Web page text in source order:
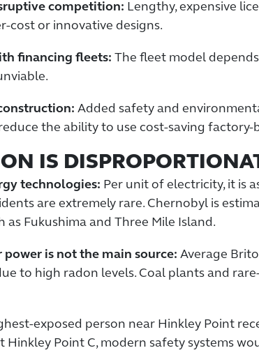
competition: Lengthy, expensive
cost or innovative designs.
financing fleets: The fleet model
Added safety and
the ability to use cost-saving factory-
IS
technologies: Per unit of electricity, it is
are extremely rare. Chernobyl is
Fukushima and Three Mile Island.
is not the main source: Average
to high radon levels. Coal plants and
exposed person near Hinkley Point
Hinkley Point C, modern safety systems